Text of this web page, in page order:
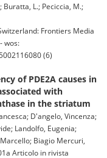
Buratta, L.; Peciccia, M.;
Frontiers Media
wos:
(6)
of PDE2A causes in
with
in the striatum
D'angelo, Vincenza;
Landolfo, Eugenia;
Biagio Mercuri,
Articolo in rivista